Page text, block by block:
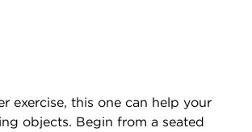
exercise, this one can help your
objects. Begin from a seated